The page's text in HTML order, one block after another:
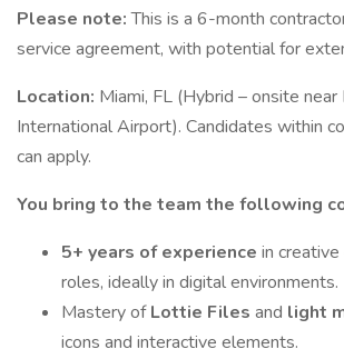
Please note:This is a 6-month
service agreement, with potential for
Location: Miami, FL (Hybrid – onsite near
International Airport). Candidates within
can apply.
You bring to the team the following
5+ years of experience in
roles, ideally in digital environments.
Mastery ofLottie Files and light
icons and interactive elements.